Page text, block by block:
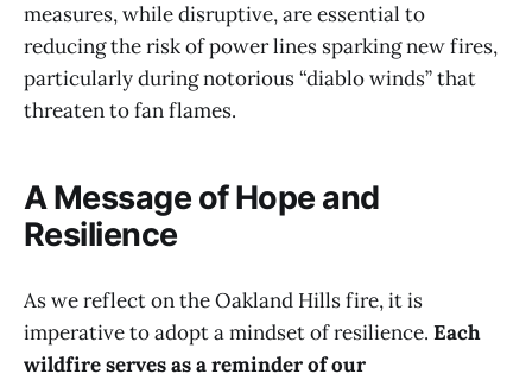
measures, while disruptive, are essential to
reducing the risk of power lines sparking new fires,
particularly during notorious “diablo winds” that
threaten to fan flames.
A Message of Hope and
Resilience
As we reflect on the Oakland Hills fire, it is
imperative to adopt a mindset of resilience. Each
wildfire serves as a reminder of our